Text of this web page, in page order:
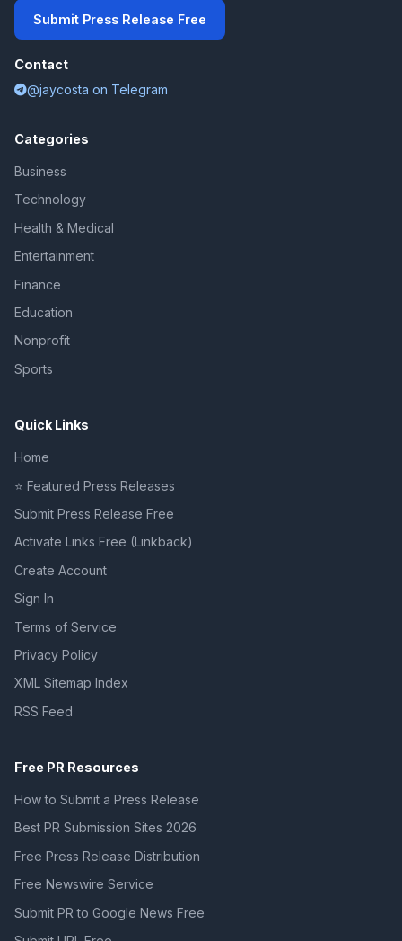
Submit Press Release Free
Contact
@jaycosta on Telegram
Categories
Business
Technology
Health & Medical
Entertainment
Finance
Education
Nonprofit
Sports
Quick Links
Home
⭐ Featured Press Releases
Submit Press Release Free
Activate Links Free (Linkback)
Create Account
Sign In
Terms of Service
Privacy Policy
XML Sitemap Index
RSS Feed
Free PR Resources
How to Submit a Press Release
Best PR Submission Sites 2026
Free Press Release Distribution
Free Newswire Service
Submit PR to Google News Free